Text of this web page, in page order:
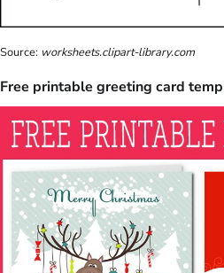
Source: worksheets.clipart-library.com
Free printable greeting card